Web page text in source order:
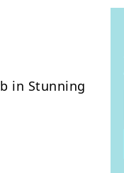
in Stunning